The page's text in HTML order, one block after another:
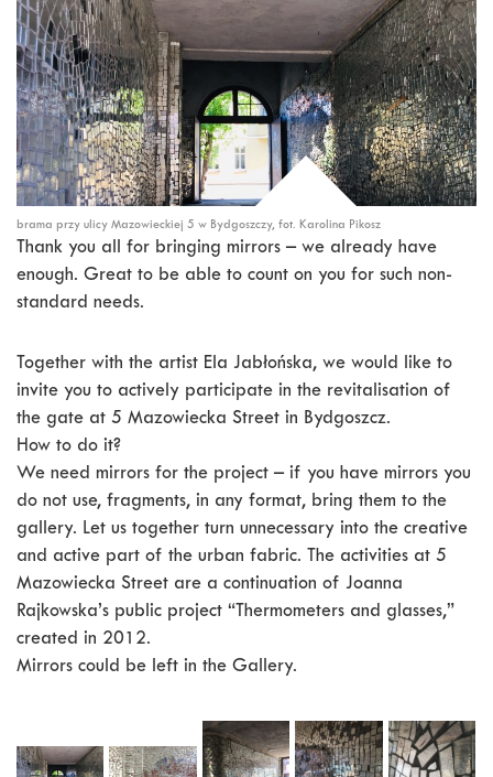
brama przy ulicy Mazowieckiej 5 w Bydgoszczy, fot. Karolina Pikosz
Thank you all for bringing mirrors – we already have
enough. Great to be able to count on you for such non-
standard needs.
Together with the artist Ela Jabłońska, we would like to
invite you to actively participate in the revitalisation of
the gate at 5 Mazowiecka Street in Bydgoszcz.
How to do it?
We need mirrors for the project – if you have mirrors you
do not use, fragments, in any format, bring them to the
gallery. Let us together turn unnecessary into the creative
and active part of the urban fabric. The activities at 5
Mazowiecka Street are a continuation of Joanna
Rajkowska’s public project “Thermometers and glasses,”
created in 2012.
Mirrors could be left in the Gallery.